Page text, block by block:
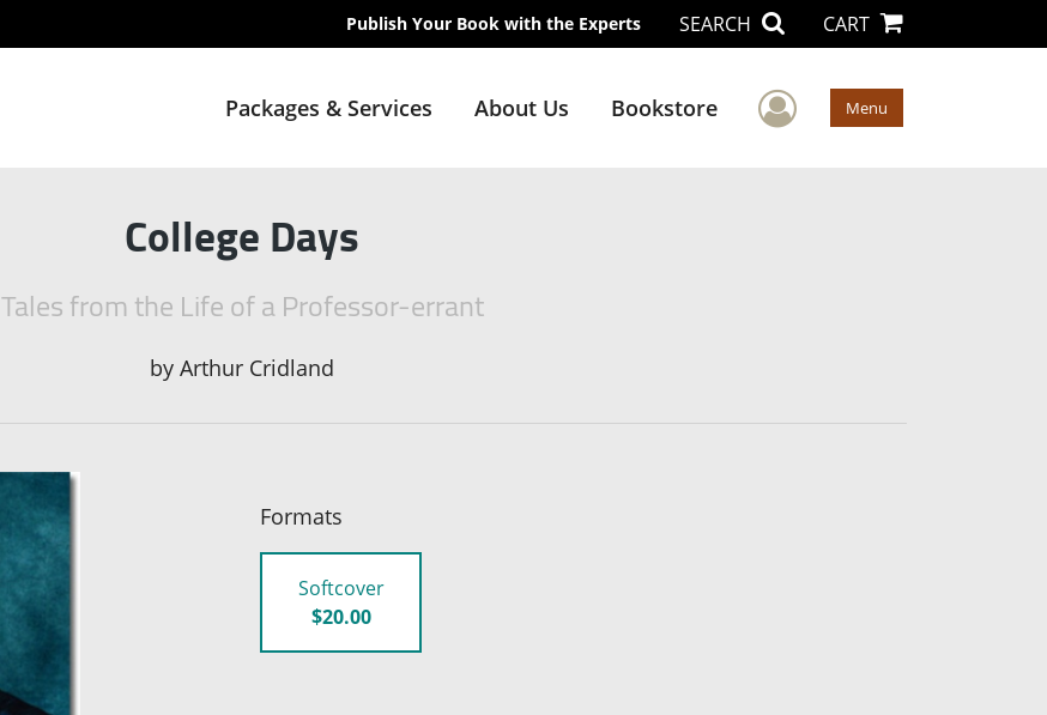
Publish Your Book with the Experts SEARCH CART
Packages & Services About Us Bookstore User Menu
Menu
College Days
Tales from the Life of a Professor-errant
by Arthur Cridland
Formats
Softcover
$20.00